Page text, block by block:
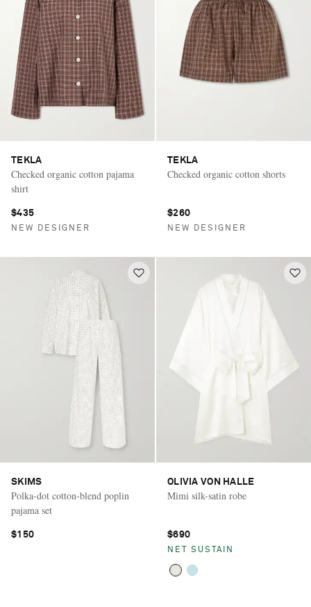
TEKLA
Checked organic cotton pajama
shirt
$435
NEW DESIGNER
TEKLA
Checked organic cotton shorts
$260
NEW DESIGNER
SKIMS
Polka-dot cotton-blend poplin
pajama set
$150
OLIVIA VON HALLE
Mimi silk-satin robe
$690
NET SUSTAIN